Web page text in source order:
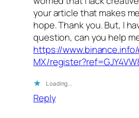
your article that makes
hope. Thank you. But, I
question, can you help
https://
MX/
Loading…
Reply